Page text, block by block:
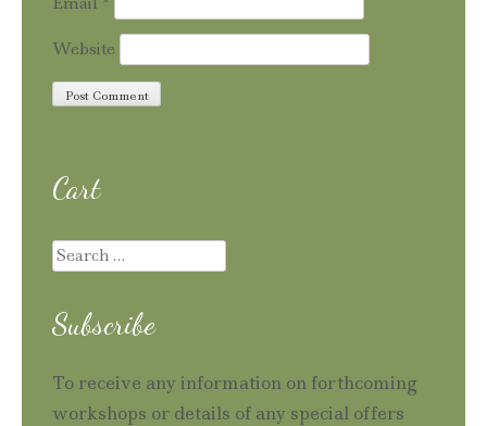
Website
Cart
Search
Subscribe
To receive any information on forthcoming
workshops or details of any special offers